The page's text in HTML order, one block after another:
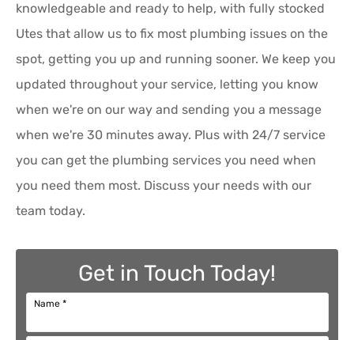
knowledgeable and ready to help, with fully stocked
Utes that allow us to fix most plumbing issues on the
spot, getting you up and running sooner. We keep you
updated throughout your service, letting you know
when we're on our way and sending you a message
when we're 30 minutes away. Plus with 24/7 service
you can get the plumbing services you need when
you need them most. Discuss your needs with our
team today.
Get in Touch Today!
Name *